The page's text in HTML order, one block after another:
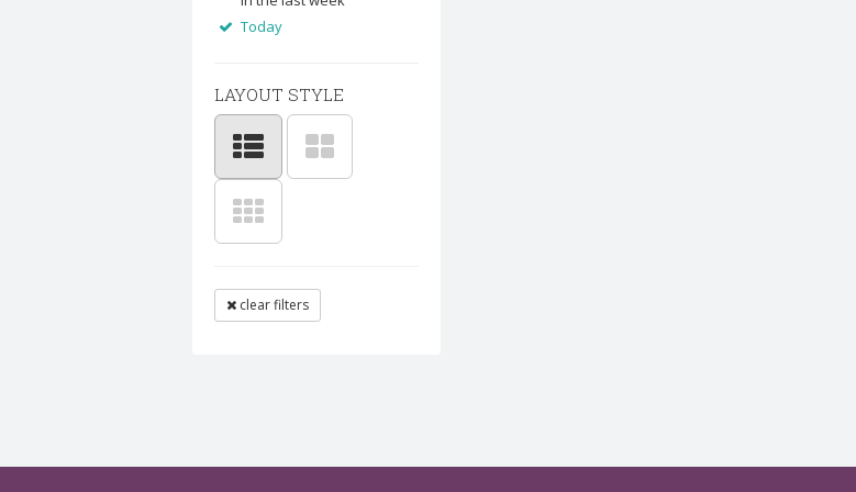
Today
LAYOUT STYLE
clear filters